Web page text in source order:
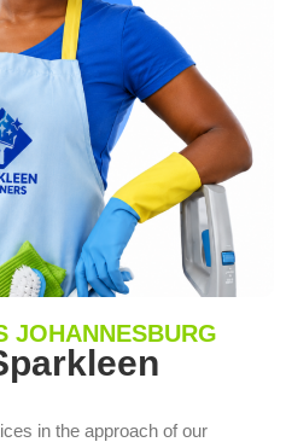
JOHANNESBURG
in the approach of our